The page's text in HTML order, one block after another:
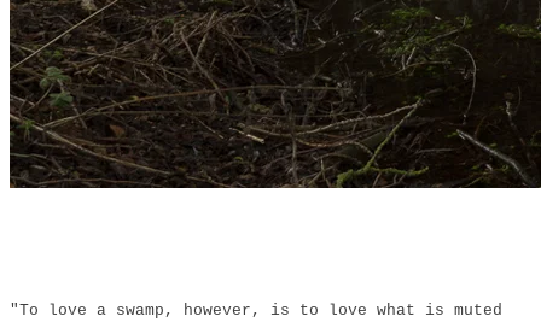
"To love a swamp, however, is to love what is muted